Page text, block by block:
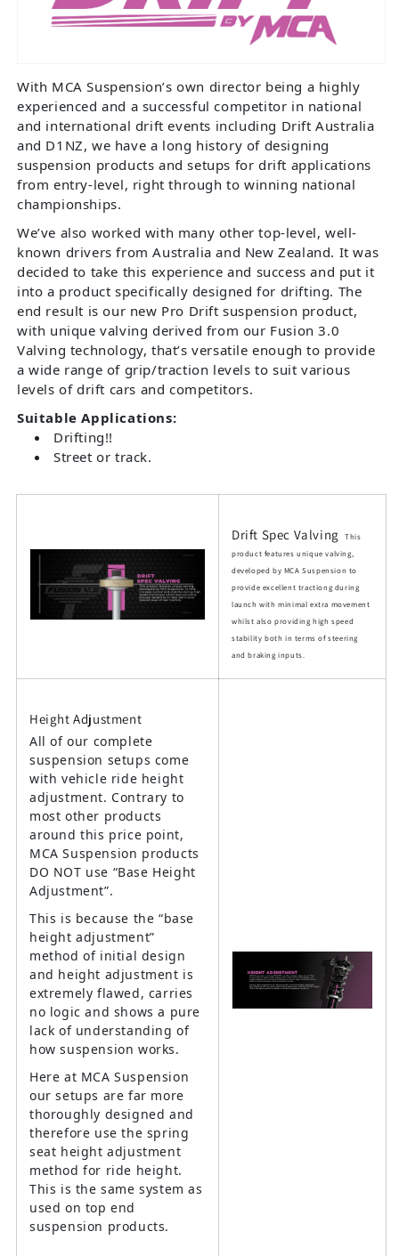
With MCA Suspension’s own director being a highly
experienced and a successful competitor in national
and international drift events including Drift Australia
and D1NZ, we have a long history of designing
suspension products and setups for drift applications
from entry-level, right through to winning national
championships.
We’ve also worked with many other top-level, well-
known drivers from Australia and New Zealand. It was
decided to take this experience and success and put it
into a product specifically designed for drifting. The
end result is our new Pro Drift suspension product,
with unique valving derived from our Fusion 3.0
Valving technology, that’s versatile enough to provide
a wide range of grip/traction levels to suit various
levels of drift cars and competitors.
Suitable Applications:
Drifting!!
Street or track.
Drift Spec Valving This
product features unique valving,
developed by MCA Suspension to
provide excellent tractiong during
launch with minimal extra movement
whilst also providing high speed
stability both in terms of steering
and braking inputs.
Height Adjustment
All of our complete
suspension setups come
with vehicle ride height
adjustment. Contrary to
most other products
around this price point,
MCA Suspension products
DO NOT use “Base Height
Adjustment”.
This is because the “base
height adjustment”
method of initial design
and height adjustment is
extremely flawed, carries
no logic and shows a pure
lack of understanding of
how suspension works.
Here at MCA Suspension
our setups are far more
thoroughly designed and
therefore use the spring
seat height adjustment
method for ride height.
This is the same system as
used on top end
suspension products.